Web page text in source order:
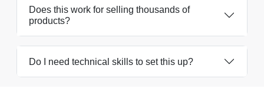
Does this work for selling thousands of
products?
Do I need technical skills to set this up?